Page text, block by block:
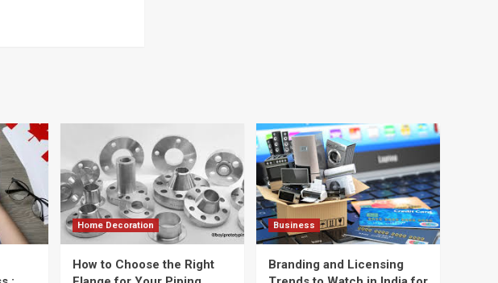
Home Decoration
How to Choose the Right
Business
Branding and Licensing